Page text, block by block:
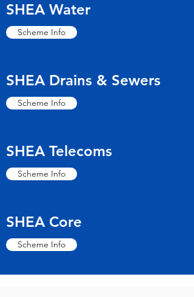
SHEA Water
Scheme Info
SHEA Drains & Sewers
Scheme Info
SHEA Telecoms
Scheme Info
SHEA Core
Scheme Info